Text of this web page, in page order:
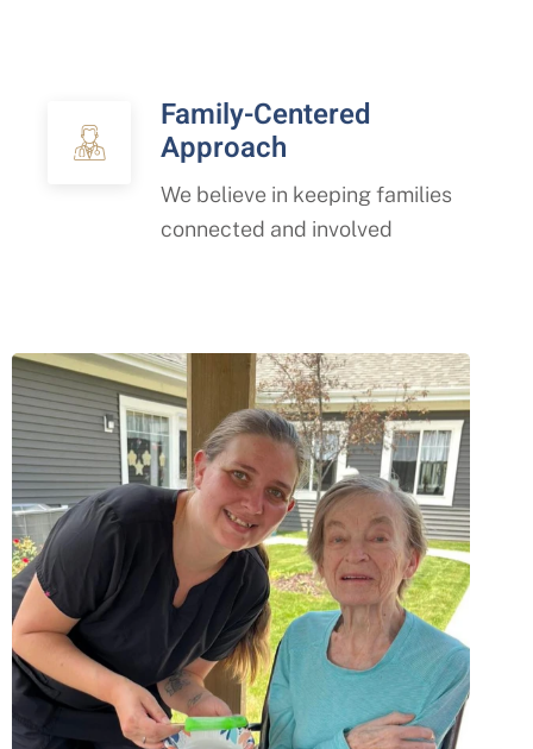
Family-Centered
Approach
We believe in keeping families
connected and involved